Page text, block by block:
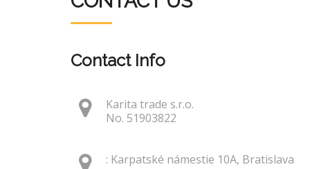
Contact Info
Karita trade s.r.o.
No. 51903822
: Karpatské námestie 10A, Bratislava